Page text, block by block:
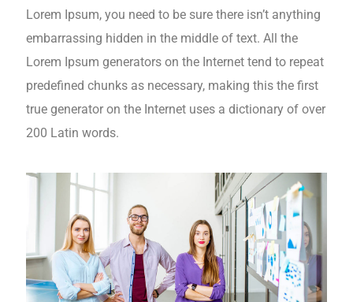
Lorem Ipsum, you need to be sure there isn’t anything
embarrassing hidden in the middle of text. All the
Lorem Ipsum generators on the Internet tend to repeat
predefined chunks as necessary, making this the first
true generator on the Internet uses a dictionary of over
200 Latin words.